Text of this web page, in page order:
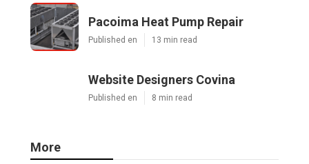
Pacoima Heat Pump Repair
Published en 13 min read
Website Designers Covina
Published en 8 min read
More